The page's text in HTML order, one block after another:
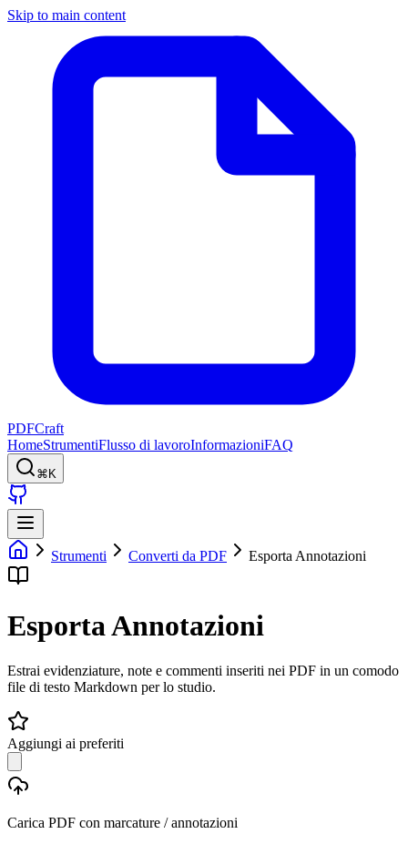
Skip to main content
PDFCraft
HomeStrumentiFlusso di lavoroInformazioniFAQ
⌘K
Strumenti Converti da PDF Esporta Annotazioni
Esporta Annotazioni
Estrai evidenziature, note e commenti inseriti nei PDF in un comodo
file di testo Markdown per lo studio.
Aggiungi ai preferiti
Carica PDF con marcature / annotazioni